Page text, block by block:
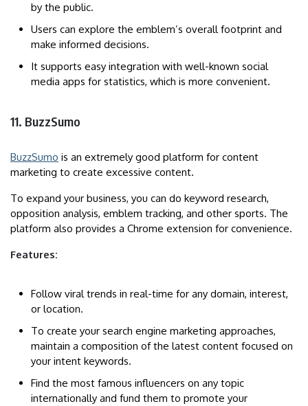
by the public.
Users can explore the emblem’s overall footprint and
make informed decisions.
It supports easy integration with well-known social
media apps for statistics, which is more convenient.
11. BuzzSumo
BuzzSumo is an extremely good platform for content
marketing to create excessive content.
To expand your business, you can do keyword research,
opposition analysis, emblem tracking, and other sports. The
platform also provides a Chrome extension for convenience.
Features:
Follow viral trends in real-time for any domain, interest,
or location.
To create your search engine marketing approaches,
maintain a composition of the latest content focused on
your intent keywords.
Find the most famous influencers on any topic
internationally and fund them to promote your